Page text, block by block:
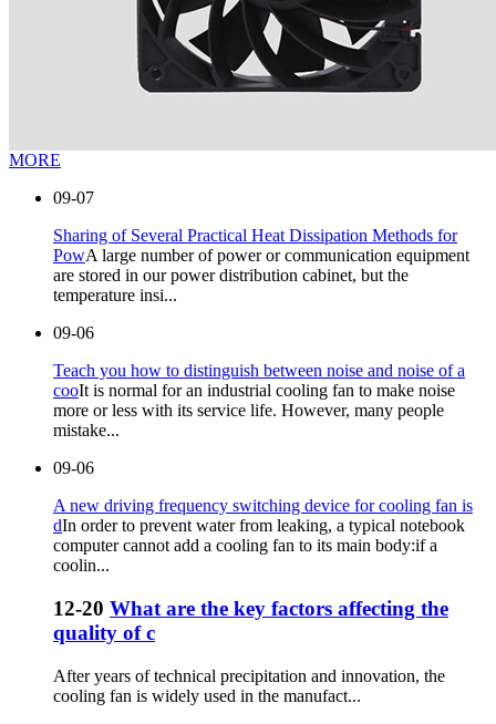
MORE
09-07
Sharing of Several Practical Heat Dissipation Methods for
PowA large number of power or communication equipment
are stored in our power distribution cabinet, but the
temperature insi...
09-06
Teach you how to distinguish between noise and noise of a
cooIt is normal for an industrial cooling fan to make noise
more or less with its service life. However, many people
mistake...
09-06
A new driving frequency switching device for cooling fan is
dIn order to prevent water from leaking, a typical notebook
computer cannot add a cooling fan to its main body:if a
coolin...
12-20 What are the key factors affecting the
quality of c
After years of technical precipitation and innovation, the
cooling fan is widely used in the manufact...